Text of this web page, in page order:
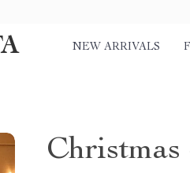
NEW ARRIVALS
Christmas